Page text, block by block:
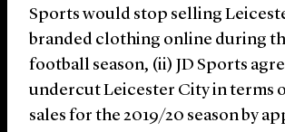
Sports would stop selling
branded clothing online during
football season, (ii) JD Sports
undercut Leicester City in terms
sales for the 2019/20 season by